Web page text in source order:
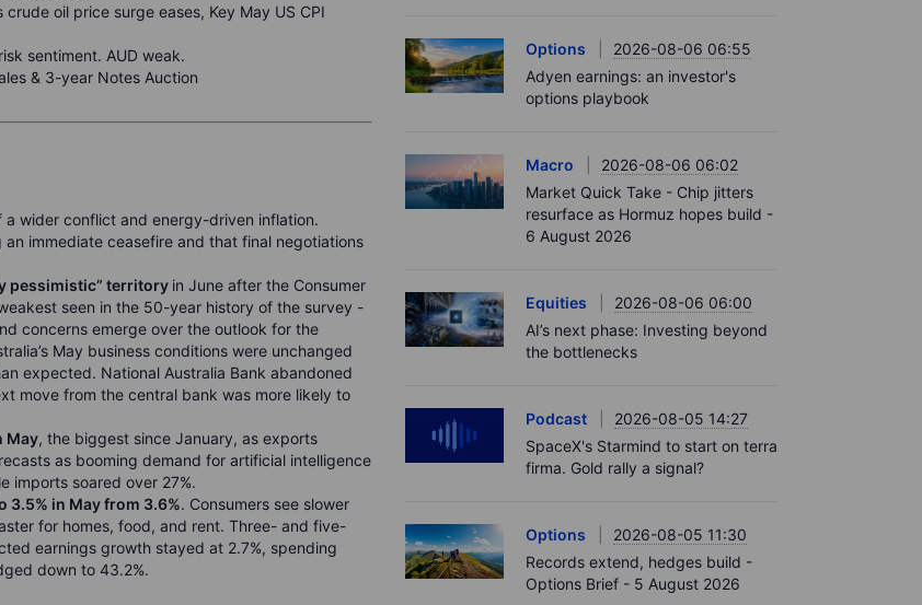
oil price surge eases, Key May US CPI
sentiment. AUD weak.
& 3-year Notes Auction
a wider conflict and energy-driven inflation.
immediate ceasefire and that final negotiations
pessimistic” territory in June after the Consumer
seen in the 50-year history of the survey -
concerns emerge over the outlook for the
May business conditions were unchanged
expected. National Australia Bank abandoned
move from the central bank was more likely to
May, the biggest since January, as exports
as booming demand for artificial intelligence
imports soared over 27%.
in May from 3.6%. Consumers see slower
for homes, food, and rent. Three- and five-
earnings growth stayed at 2.7%, spending
down to 43.2%.
Options
2026-08-06 06:55
Adyen earnings: an investor's
options playbook
Macro
2026-08-06 06:02
Market Quick Take - Chip jitters
resurface as Hormuz hopes build -
6 August 2026
Equities
2026-08-06 06:00
AI’s next phase: Investing beyond
the bottlenecks
Podcast
2026-08-05 14:27
SpaceX's Starmind to start on terra
firma. Gold rally a signal?
Options
2026-08-05 11:30
Records extend, hedges build -
Options Brief - 5 August 2026